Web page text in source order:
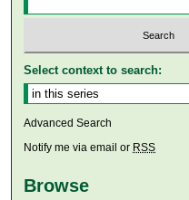
Select context to search:
Advanced Search
Notify me via email or RSS
Browse